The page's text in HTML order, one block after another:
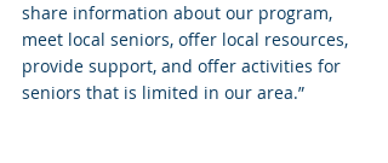
share information about our program,
meet local seniors, offer local resources,
provide support, and offer activities for
seniors that is limited in our area.”